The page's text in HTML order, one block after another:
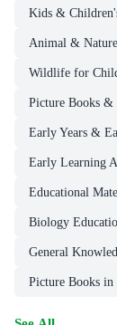
Kids &
Animal &
Wildlife for
Picture Books
Early Years &
Early Learning
Educational
Biology
General
Picture Books in